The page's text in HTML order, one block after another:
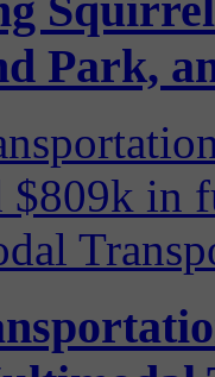
Park,